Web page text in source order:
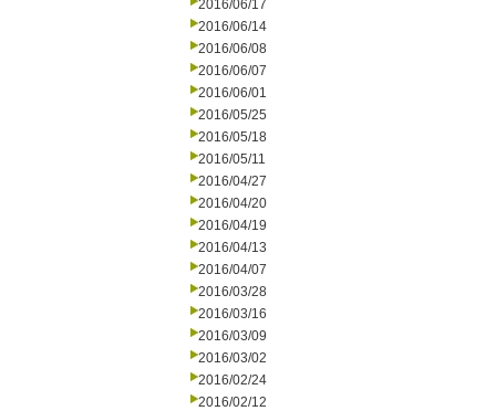
2016/06/17
2016/06/14
2016/06/08
2016/06/07
2016/06/01
2016/05/25
2016/05/18
2016/05/11
2016/04/27
2016/04/20
2016/04/19
2016/04/13
2016/04/07
2016/03/28
2016/03/16
2016/03/09
2016/03/02
2016/02/24
2016/02/12